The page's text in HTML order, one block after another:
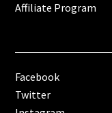
Affiliate Program
Facebook
Twitter